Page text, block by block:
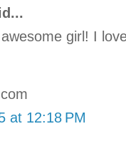
girl! I
at 12:18 PM